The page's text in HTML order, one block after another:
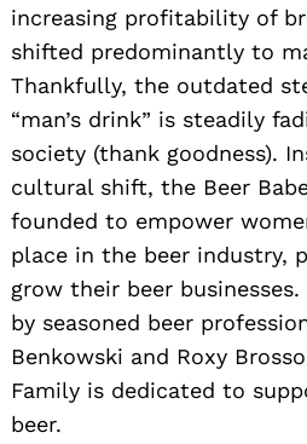
increasing profitability of
shifted predominantly to
Thankfully, the outdated
“man’s drink” is steadily
society (thank goodness).
cultural shift, the Beer
founded to empower
place in the beer industry,
grow their beer
by seasoned beer
Benkowski and Roxy
Family is dedicated to
beer.